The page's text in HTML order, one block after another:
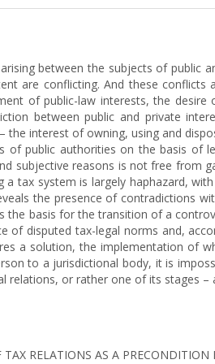
between the subjects of public
are conflicting. And these
of public-law interests, the
between public and private
interest of owning, using and
of public authorities on the basis
subjective reasons is not free from
tax system is largely haphazard,
the presence of contradictions
the basis for the transition of a
of disputed tax-legal norms and,
a solution, the implementation of
to a jurisdictional body, it is
relations, or rather one of its stages –
RELATIONS AS A PRECONDITION